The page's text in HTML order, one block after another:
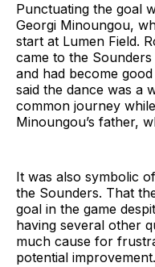
Punctuating the goal
Georgi Minoungou,
start at Lumen Field.
came to the
and had become
said the dance was a
common journey
Minoungou’s father,
It was also symbolic
the Sounders. That
goal in the game
having several other
much cause for
potential improvement.